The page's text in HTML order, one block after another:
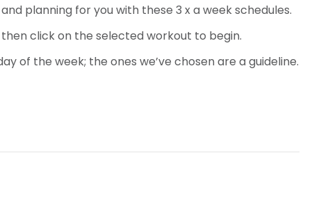
planning for you with these 3 x a week schedules.
click on the selected workout to begin.
of the week; the ones we’ve chosen are a guideline.